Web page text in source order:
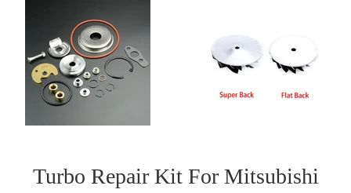
Turbo Repair Kit For Mitsubishi